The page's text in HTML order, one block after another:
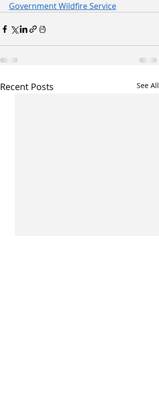
Government Wildfire Service
Recent Posts See All